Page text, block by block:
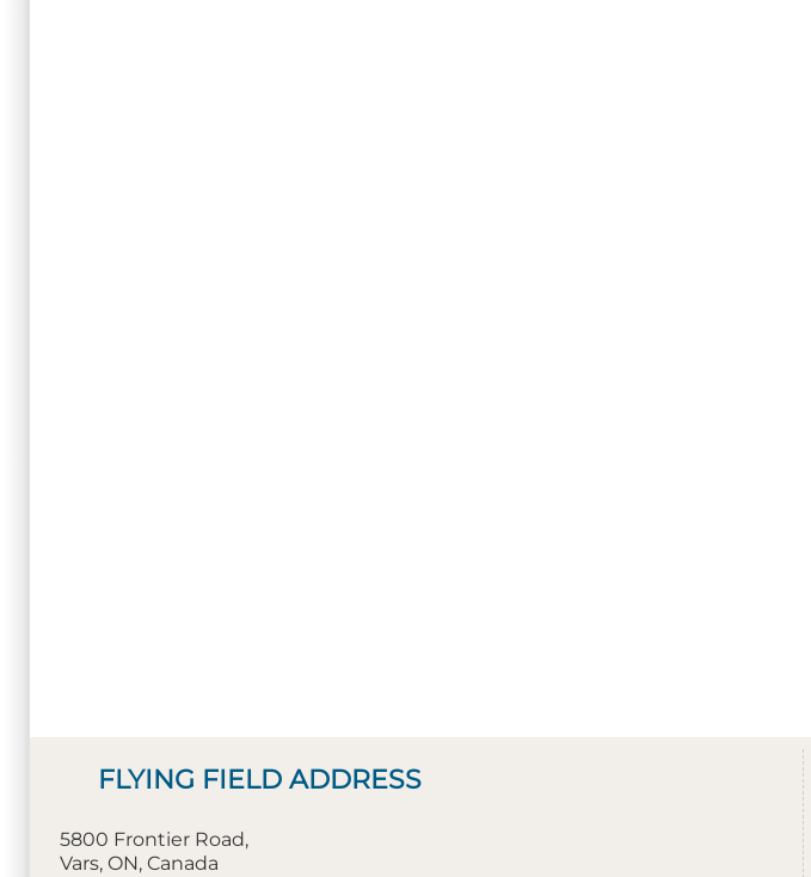
FLYING FIELD ADDRESS
5800 Frontier Road,
Vars, ON, Canada